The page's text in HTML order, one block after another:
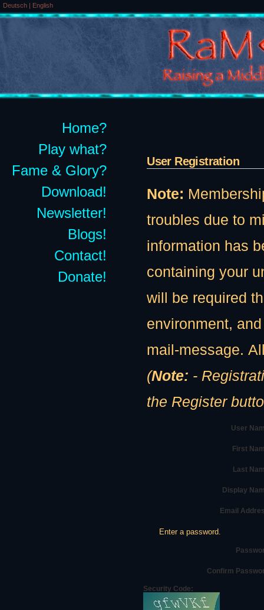
Deutsch | English
Home?
Play what?
Fame & Glory?
Download!
Newsletter!
Blogs!
Contact!
Donate!
User Registration
Note:
troubles due to
information has
containing your
will be required
environment,
mail-message.
(Note: - Registration
the Register
User
First
Last
Display
Email
Enter a password.
Confirm
Security Code: